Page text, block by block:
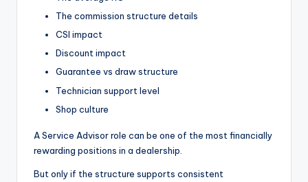
The commission structure details
CSI impact
Discount impact
Guarantee vs draw structure
Technician support level
Shop culture
A Service Advisor role can be one of the most financially
rewarding positions in a dealership.
But only if the structure supports consistent